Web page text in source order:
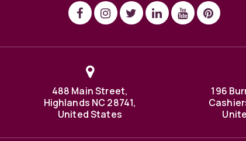
488 Main Street,
Highlands NC 28741,
United States
196